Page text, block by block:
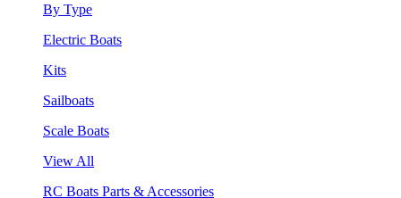
By Type
Electric Boats
Kits
Sailboats
Scale Boats
View All
RC Boats Parts & Accessories